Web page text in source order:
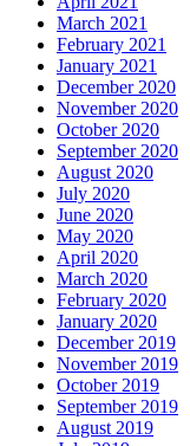
March 2021
February 2021
January 2021
December 2020
November 2020
October 2020
September 2020
August 2020
July 2020
June 2020
May 2020
April 2020
March 2020
February 2020
January 2020
December 2019
November 2019
October 2019
September 2019
August 2019